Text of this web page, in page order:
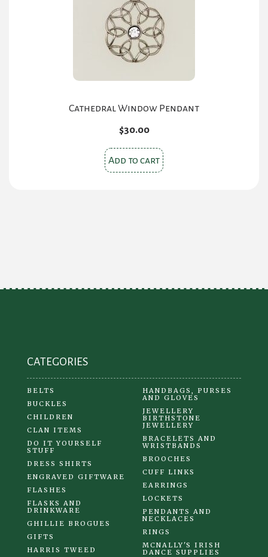
Cathedral Window Pendant
$30.00
Add to cart
CATEGORIES
BELTS
BUCKLES
CHILDREN
CLAN ITEMS
DO IT YOURSELF
STUFF
DRESS SHIRTS
ENGRAVED GIFTWARE
FLASHES
FLASKS AND
DRINKWARE
GHILLIE BROGUES
GIFTS
HARRIS TWEED
HANDBAGS, PURSES
AND GLOVES
JEWELLERY
BIRTHSTONE
JEWELLERY
BRACELETS AND
WRISTBANDS
BROOCHES
CUFF LINKS
EARRINGS
LOCKETS
PENDANTS AND
NECKLACES
RINGS
MCNALLY'S IRISH
DANCE SUPPLIES